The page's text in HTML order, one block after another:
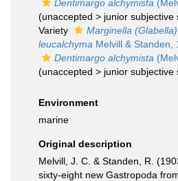
Dentimargo alchymista
(unaccepted > junior subjective
Variety
Marginella
leucalchyma Melvill & Standen,
Dentimargo alchymista
(unaccepted > junior subjective
Environment
marine
Original description
Melvill, J. C. & Standen, R.
sixty-eight new Gastropoda